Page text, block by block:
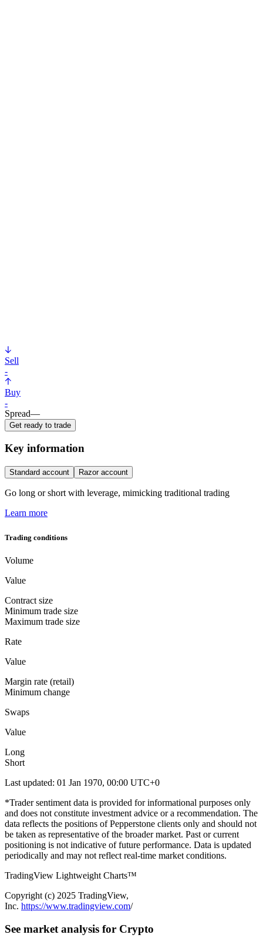
Sell
-
Buy
-
Spread—
Get ready to trade
Key information
Standard account Razor account
Go long or short with leverage, mimicking traditional trading
Learn more
Trading conditions
Volume
Value
Contract size
Minimum trade size
Maximum trade size
Rate
Value
Margin rate (retail)
Minimum change
Swaps
Value
Long
Short
Last updated: 01 Jan 1970, 00:00 UTC+0
*Trader sentiment data is provided for informational purposes only
and does not constitute investment advice or a recommendation. The
data reflects the positions of Pepperstone clients only and should not
be taken as representative of the broader market. Past or current
positioning is not indicative of future performance. Data is updated
periodically and may not reflect real-time market conditions.
TradingView Lightweight Charts™
Copyright (с) 2025 TradingView,
Inc. https://www.tradingview.com/
See market analysis for Crypto